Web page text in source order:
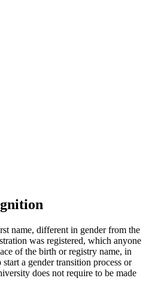
name, different in gender from the
was registered, which anyone
of the birth or registry name, in
a gender transition process or
does not require to be made